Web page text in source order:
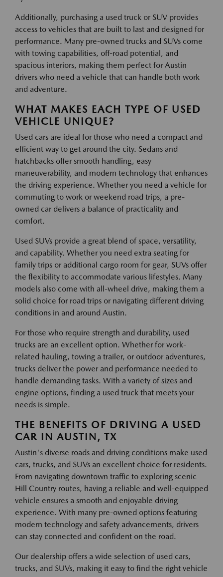
Additionally, purchasing a used truck or SUV provides
access to vehicles that are built to last and designed for
performance. Many pre-owned trucks and SUVs come
with towing capabilities, off-road potential, and
spacious interiors, making them perfect for Austin
drivers who need a vehicle that can handle both work
and adventure.
WHAT MAKES EACH TYPE OF USED
VEHICLE UNIQUE?
Used cars are ideal for those who need a compact and
efficient way to get around the city. Sedans and
hatchbacks offer smooth handling, easy
maneuverability, and modern technology that enhances
the driving experience. Whether you need a vehicle for
commuting to work or weekend road trips, a pre-
owned car delivers a balance of practicality and
comfort.
Used SUVs provide a great blend of space, versatility,
and capability. Whether you need extra seating for
family trips or additional cargo room for gear, SUVs offer
the flexibility to accommodate various lifestyles. Many
models also come with all-wheel drive, making them a
solid choice for road trips or navigating different driving
conditions in and around Austin.
For those who require strength and durability, used
trucks are an excellent option. Whether for work-
related hauling, towing a trailer, or outdoor adventures,
trucks deliver the power and performance needed to
handle demanding tasks. With a variety of sizes and
engine options, finding a used truck that meets your
needs is simple.
THE BENEFITS OF DRIVING A USED
CAR IN AUSTIN, TX
Austin's diverse roads and driving conditions make used
cars, trucks, and SUVs an excellent choice for residents.
From navigating downtown traffic to exploring scenic
Hill Country routes, having a reliable and well-equipped
vehicle ensures a smooth and enjoyable driving
experience. With many pre-owned options featuring
modern technology and safety advancements, drivers
can stay connected and confident on the road.
Our dealership offers a wide selection of used cars,
trucks, and SUVs, making it easy to find the right vehicle